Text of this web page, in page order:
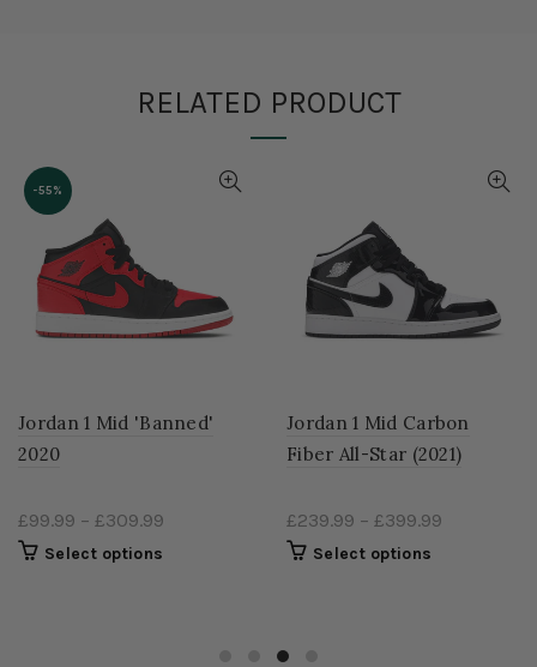
RELATED PRODUCT
-55%
Jordan 1 Mid 'Banned'
2020
£99.99 – £309.99
Select options
Jordan 1 Mid Carbon
Fiber All-Star (2021)
£239.99 – £399.99
Select options